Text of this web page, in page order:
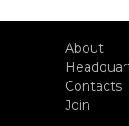
About
Contacts
Join